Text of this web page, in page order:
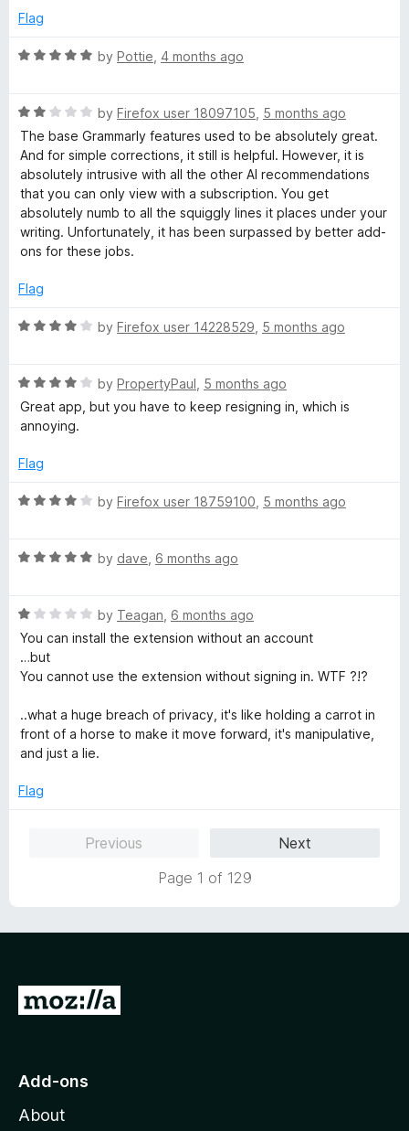
5featureless grey mush that is created through Grammarly has
of being flagged, and likely you having to, at the very least
Truly, there is no rating too low for me to give Grammarly. If I
could give 0 stars I would. If I could give -5 stars I would.
p
n
o
Flag
R
e
d
5
o
u
t
o
f
by Pottie 4 months ago
R
a
e
d
2
o
u
o
5
by Firefox user 18097105 5 months ago
The base Grammarly features used to be absolutely great.
And for simple corrections, it still is helpful. However, it is
absolutely intrusive with all the other AI recommendations
that you can only view with a subscription. You get
absolutely numb to all the squiggly lines it places under your
writing. Unfortunately, it has been surpassed by better add-
ons for these jobs.
Flag
R
e
d
4
u
o
by Firefox user 14228529 5 months ago
R
a
t
d
o
o
by PropertyPaul 5 months ago
Great app, but you have to keep resigning in, which is
annoying.
Flag
R
e
o
u
o
by Firefox user 18759100 5 months ago
R
e
d
o
o
f
by dave 6 months ago
R
a
e
o
u
o
by Teagan 6 months ago
You can install the extension without an account
…but
You cannot use the extension without signing in. WTF ?!?
..what a huge breach of privacy, it's like holding a carrot in
front of a horse to make it move forward, it's manipulative,
and just a lie.
Flag
Previous
Next
Page 1 of 129
G
o
o
Add-ons
About